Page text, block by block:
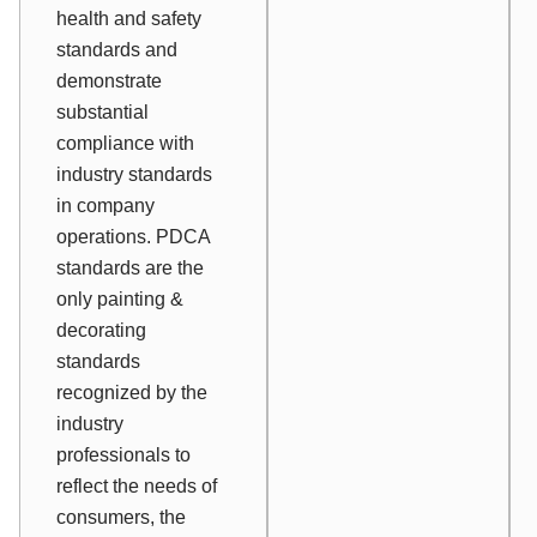
health and safety
standards and
demonstrate
substantial
compliance with
industry standards
in company
operations. PDCA
standards are the
only painting &
decorating
standards
recognized by the
industry
professionals to
reflect the needs of
consumers, the